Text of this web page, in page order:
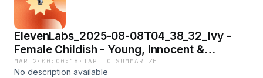
ElevenLabs_2025-08-08T04_38_32_Ivy -
Female Childish - Young, Innocent &
Bubbly_eleven_multilingual_v2
MAR 2 · 00:00:18 ·TAP TO SUMMARIZE
No description available